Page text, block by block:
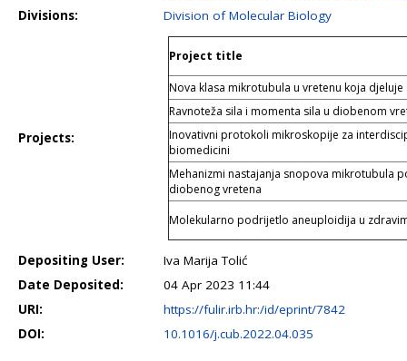
Divisions:
Division of Molecular Biology
Projects:
Project title
Nova klasa mikrotubula u vretenu koja
Ravnoteža sila i momenta sila u diobenom
Inovativni protokoli mikroskopije za
biomedicini
Mehanizmi nastajanja snopova mikrotubula
diobenog vretena
Molekularno podrijetlo aneuploidija u
Depositing User:
Iva Marija Tolić
Date Deposited:
04 Apr 2023 11:44
URI:
https://fulir.irb.hr:/id/eprint/7842
DOI:
10.1016/j.cub.2022.04.035